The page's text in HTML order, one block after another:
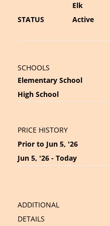
Elk
STATUS Active
SCHOOLS
Elementary School
High School
PRICE HISTORY
Prior to Jun 5, '26
Jun 5, '26 - Today
ADDITIONAL
DETAILS